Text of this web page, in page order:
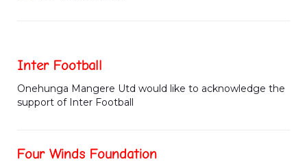
Inter Football
Onehunga Mangere Utd would like to acknowledge the
support of Inter Football
Four Winds Foundation